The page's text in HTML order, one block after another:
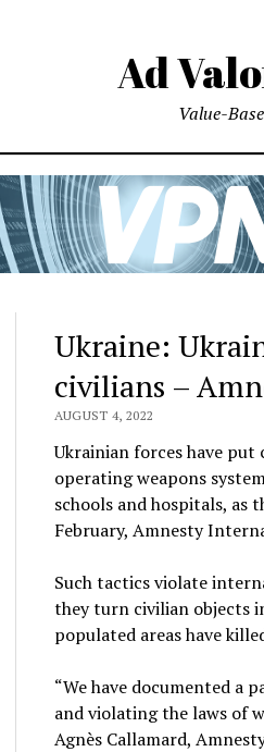
Ad
Value-
Ukraine:
civilians –
AUGUST 4, 2022
Ukrainian forces have put
operating weapons
schools and hospitals, as
February, Amnesty
Such tactics violate
they turn civilian objects
populated areas have
“We have documented a
and violating the laws of
Agnès Callamard,